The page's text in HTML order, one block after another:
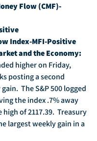
Flow (CMF)-
Index-MFI-Positive
and the Economy:
posting a second
The S&P 500 logged
the index .7% away
of 2117.39.  Treasury
largest weekly gain in a